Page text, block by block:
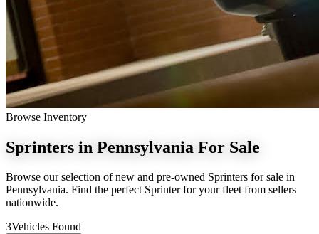
Browse Inventory
Sprinters in Pennsylvania For Sale
Browse our selection of new and pre-owned Sprinters for sale in
Pennsylvania. Find the perfect Sprinter for your fleet from sellers
nationwide.
3Vehicles Found